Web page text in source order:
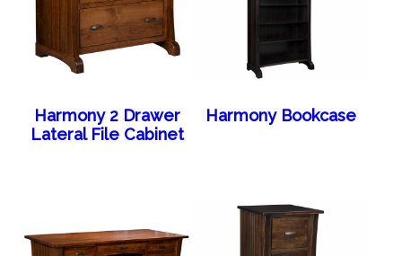
Harmony 2 Drawer
Lateral File Cabinet
Harmony Bookcase